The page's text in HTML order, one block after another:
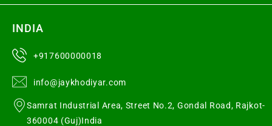
INDIA
+917600000018
info@jaykhodiyar.com
Samrat Industrial Area, Street No.2, Gondal Road, Rajkot-
360004 (Guj)India